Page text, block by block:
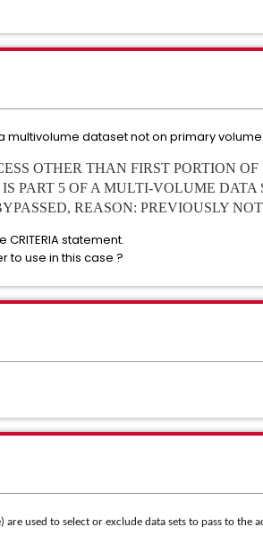
multivolume dataset not on primary
OTHER THAN FIRST PORTION
IS PART 5 OF A MULTI-VOLUME DATA
REASON: PREVIOUSLY
CRITERIA statement.
to use in this case ?
are used to select or exclude data sets to pass to the